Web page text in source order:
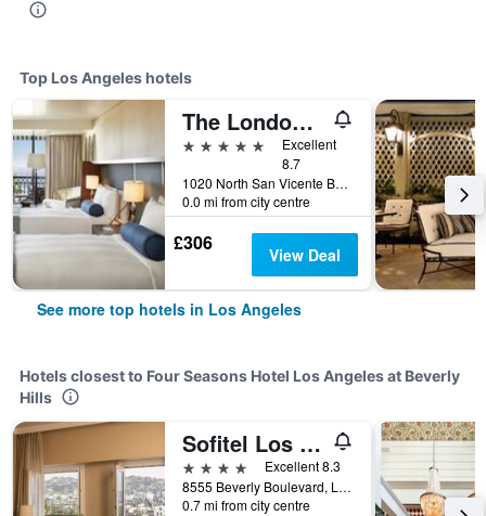
Top Los Angeles hotels
The London West Hollywood At Beverly Hills
5 stars
Excellent
8.7
1020 North San Vicente Boulevard, Los Angeles, CA, United States
0.0 mi from city centre
£306 View Deal
See more top hotels in Los Angeles
Hotels closest to Four Seasons Hotel Los Angeles at Beverly
Hills
Sofitel Los Angeles at Beverly Hills
4 stars
Excellent 8.3
8555 Beverly Boulevard, Los Angeles, CA, United States
0.7 mi from city centre